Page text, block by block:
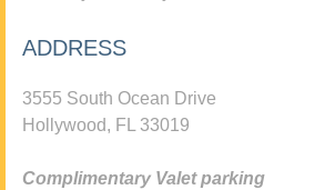
ADDRESS
3555 South Ocean Drive
Hollywood, FL 33019
Complimentary Valet parking